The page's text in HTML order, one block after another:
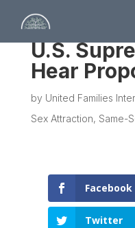
U.S.
Hear
by United Families
Sex Attraction, Same-
Facebook
Twitter